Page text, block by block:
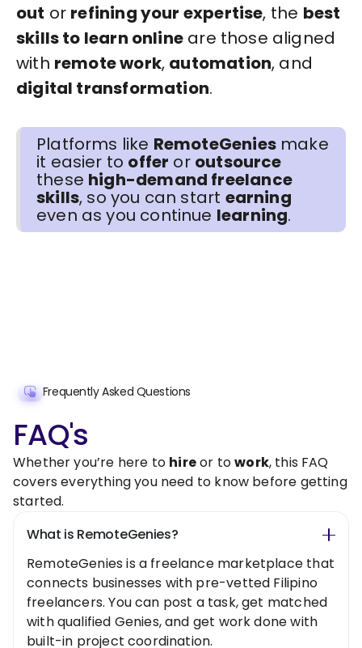
out or refining your expertise, the best
skills to learn onlineare those aligned
with remote work, automation, and
digital transformation.
Platforms like RemoteGeniesmake
it easier to offer or outsource
these high-demand freelance
skills, so you can start earning
even as you continue learning.
Frequently Asked Questions
FAQ's
Whether you’re here to hireor towork, this FAQ
covers everything you need to know before getting
started.
What is RemoteGenies?
RemoteGenies is a freelance marketplace that
connects businesses with pre-vetted Filipino
freelancers. You can post a task, get matched
with qualified Genies, and get work done with
built-in project coordination.